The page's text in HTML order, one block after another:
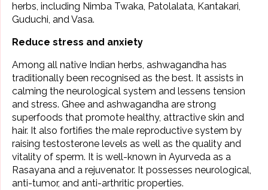
herbs, including Nimba Twaka, Patolalata, Kantakari,
Guduchi, and Vasa.
Reduce stress and anxiety
Among all native Indian herbs, ashwagandha has
traditionally been recognised as the best. It assists in
calming the neurological system and lessens tension
and stress. Ghee and ashwagandha are strong
superfoods that promote healthy, attractive skin and
hair. It also fortifies the male reproductive system by
raising testosterone levels as well as the quality and
vitality of sperm. It is well-known in Ayurveda as a
Rasayana and a rejuvenator. It possesses neurological,
anti-tumor, and anti-arthritic properties.